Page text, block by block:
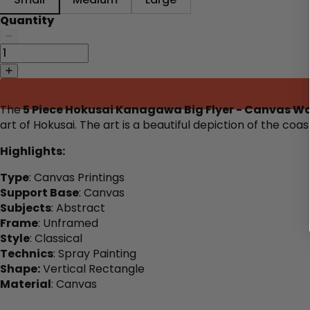
Quantity
The5 Piece Hokusai Kanagawa Big Flyer - Canvas
art of Hokusai. The art is a beautiful depiction of the
Highlights:
Type: Canvas Printings
Support Base: Canvas
Subjects: Abstract
Frame: Unframed
Style: Classical
Technics: Spray Painting
Shape:Vertical Rectangle
Material: Canvas